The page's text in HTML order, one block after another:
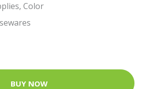
, Color
BUY NOW